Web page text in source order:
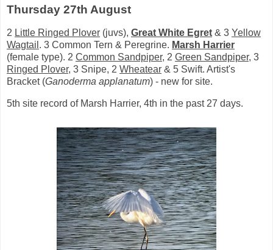
Thursday 27th August
2 Little Ringed Plover (juvs), Great White Egret & 3 Yellow
Wagtail . 3 Common Tern & Peregrine. Marsh Harrier
(female type). 2 Common Sandpiper, 2 Green Sandpiper, 3
Ringed Plover, 3 Snipe, 2 Wheatear & 5 Swift. Artist's
Bracket (Ganoderma applanatum) - new for site.
5th site record of Marsh Harrier, 4th in the past 27 days.